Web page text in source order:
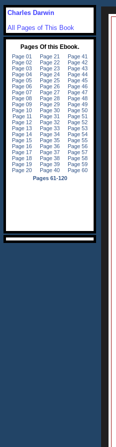
Charles Darwin
All Pages of This Book